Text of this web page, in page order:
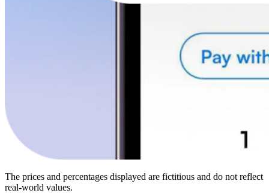
The prices and percentages displayed are fictitious and do not reflect
real-world values.